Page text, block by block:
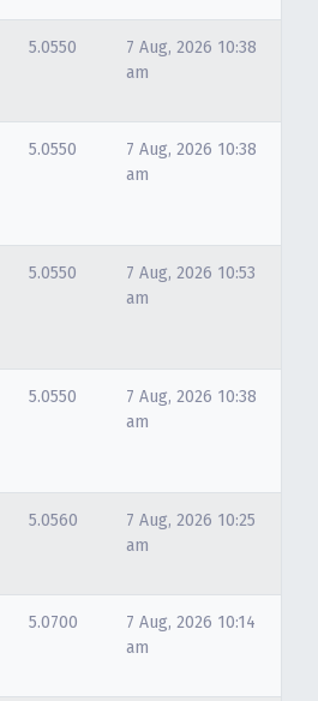
5.0550
7 Aug, 2026 10:38
am
5.0550
7 Aug, 2026 10:38
am
5.0550
7 Aug, 2026 10:53
am
5.0550
7 Aug, 2026 10:38
am
5.0560
7 Aug, 2026 10:25
am
5.0700
7 Aug, 2026 10:14
am